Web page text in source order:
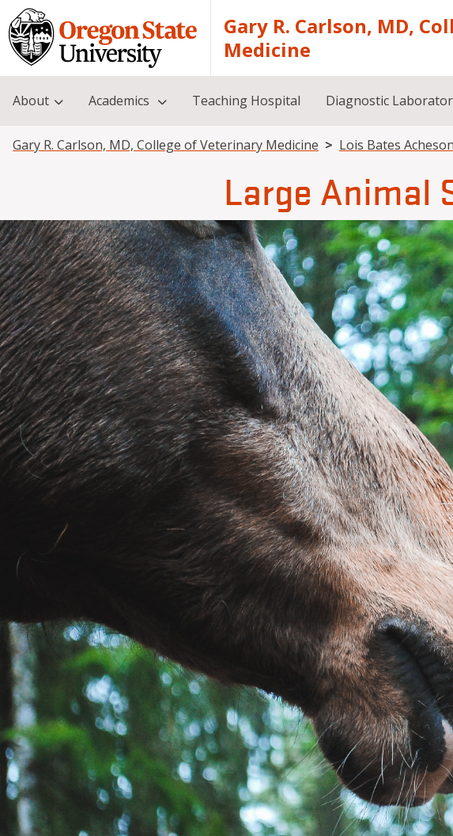
Skip to main content
Gary R. Carlson, MD,
Medicine
About Academics Teaching Hospital Diagnostic
Breadcrumb
Gary R. Carlson, MD, College of Veterinary Medicine Lois Bates
Large Animal